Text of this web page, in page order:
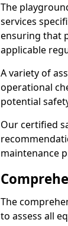
The
services
ensuring that
applicable
A variety of
operational
potential
Our certified
maintenance
The
to assess all